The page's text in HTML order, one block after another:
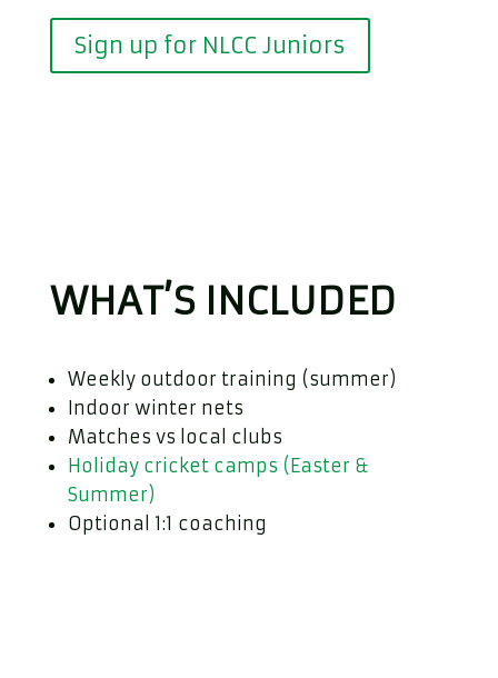
Sign up for NLCC Juniors
WHAT’S INCLUDED
Weekly outdoor training (summer)
Indoor winter nets
Matches vs local clubs
Holiday cricket camps (Easter &
Summer)
Optional 1:1 coaching